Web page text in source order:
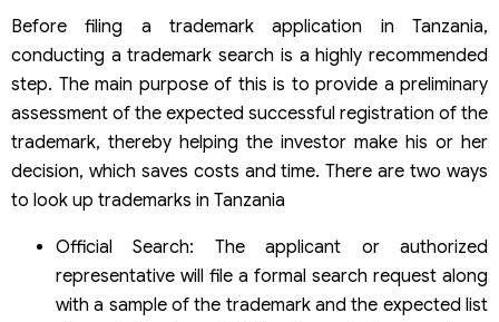
Before filing a trademark application in Tanzania,
conducting a trademark search is a highly recommended
step. The main purpose of this is to provide a preliminary
assessment of the expected successful registration of the
trademark, thereby helping the investor make his or her
decision, which saves costs and time. There are two ways
to look up trademarks in Tanzania
Official Search: The applicant or authorized
representative will file a formal search request along
with a sample of the trademark and the expected list